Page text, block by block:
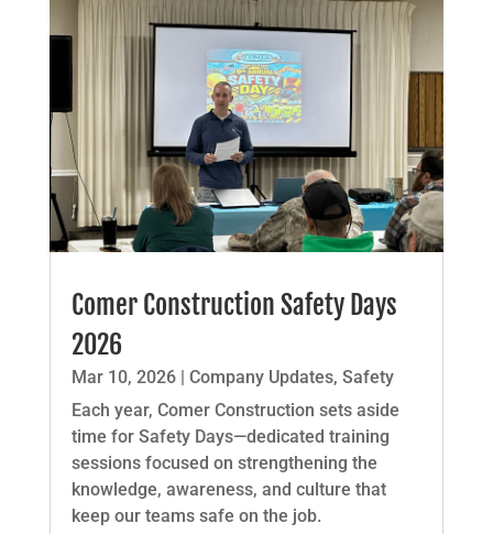
Comer Construction Safety Days
2026
Mar 10, 2026| Company Updates, Safety
Each year, Comer Construction sets aside
time for Safety Days—dedicated training
sessions focused on strengthening the
knowledge, awareness, and culture that
keep our teams safe on the job.